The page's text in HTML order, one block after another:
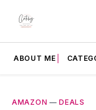
ABOUT ME
AMAZON —DEALS